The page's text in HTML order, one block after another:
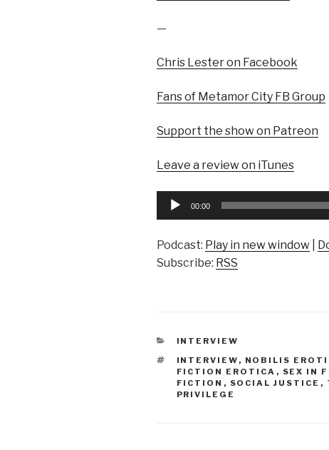
—
Chris Lester on Facebook
Fans of Metamor City FB Group
Support the show on Patreon
Leave a review on iTunes
Audio
00:00
Podcast: Play in new window
Subscribe: RSS
CATEGORIES
INTERVIEW
TAGS
INTERVIEW , NOBILIS
FICTION EROTICA , SEX IN
FICTION , SOCIAL JUSTICE ,
PRIVILEGE